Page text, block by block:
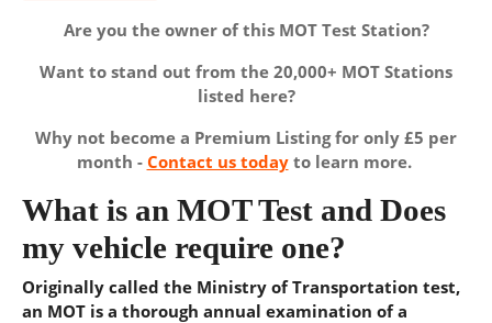
Are you the owner of this MOT Test Station?
Want to stand out from the 20,000+ MOT Stations
listed here?
Why not become a Premium Listing for only £5 per
month - Contact us todayto learn more.
What is an MOT Test and Does
my vehicle require one?
Originally called the Ministry of Transportation test,
an MOT is a thorough annual examination of a